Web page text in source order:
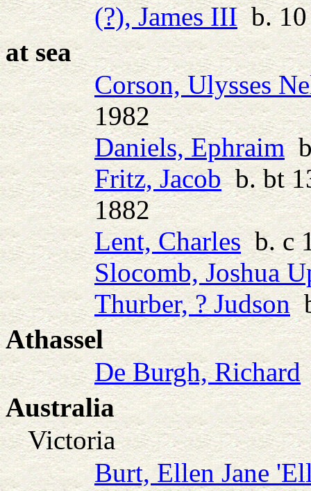
(?), James IIIb. 10
at sea
Corson, Ulysses
1982
Daniels, Ephraim
Fritz, Jacobb. bt
1882
Lent, Charlesb. c
Slocomb, Joshua
Thurber, ? Judson
Athassel
De Burgh, Richard
Australia
Victoria
Burt, Ellen Jane